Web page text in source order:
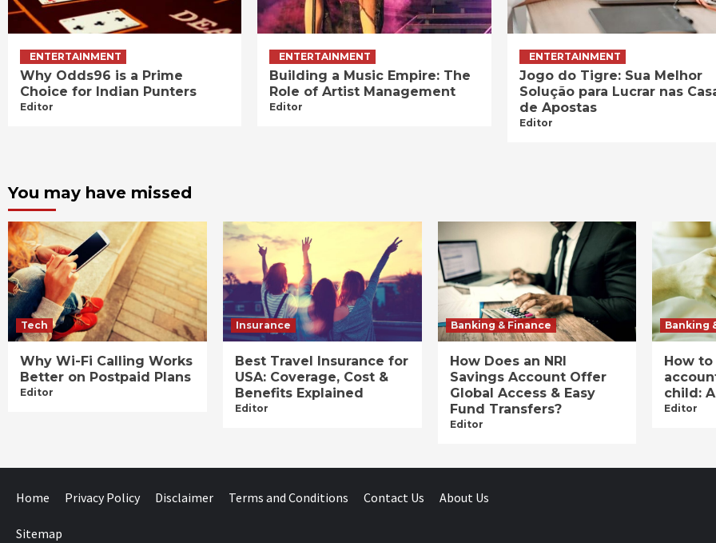
ENTERTAINMENT
Why Odds96 is a Prime
Choice for Indian Punters
Editor
ENTERTAINMENT
Building a Music Empire: The
Role of Artist Management
Editor
ENTERTAINMENT
Jogo do Tigre: Sua Melhor
Solução para Lucrar nas
de Apostas
Editor
You may have missed
Tech
Why Wi-Fi Calling Works
Better on Postpaid Plans
Editor
Insurance
Best Travel Insurance for
USA: Coverage, Cost &
Benefits Explained
Editor
Banking & Finance
How Does an NRI
Savings Account Offer
Global Access & Easy
Fund Transfers?
Editor
Banking
How
child:
Editor
Home Privacy Policy Disclaimer Terms and Conditions Contact Us About Us
Sitemap